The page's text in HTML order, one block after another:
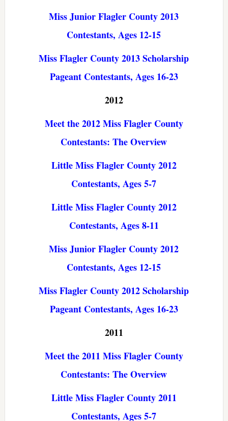
Miss Junior Flagler County 2013
Contestants, Ages 12-15
Miss Flagler County 2013 Scholarship
Pageant Contestants, Ages 16-23
2012
Meet the 2012 Miss Flagler County
Contestants: The Overview
Little Miss Flagler County 2012
Contestants, Ages 5-7
Little Miss Flagler County 2012
Contestants, Ages 8-11
Miss Junior Flagler County 2012
Contestants, Ages 12-15
Miss Flagler County 2012 Scholarship
Pageant Contestants, Ages 16-23
2011
Meet the 2011 Miss Flagler County
Contestants: The Overview
Little Miss Flagler County 2011
Contestants, Ages 5-7